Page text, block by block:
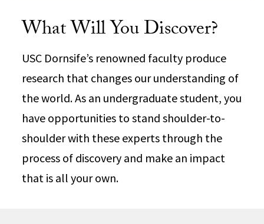
What Will You Discover?
USC Dornsife’s renowned faculty produce
research that changes our understanding of
the world. As an undergraduate student, you
have opportunities to stand shoulder-to-
shoulder with these experts through the
process of discovery and make an impact
that is all your own.